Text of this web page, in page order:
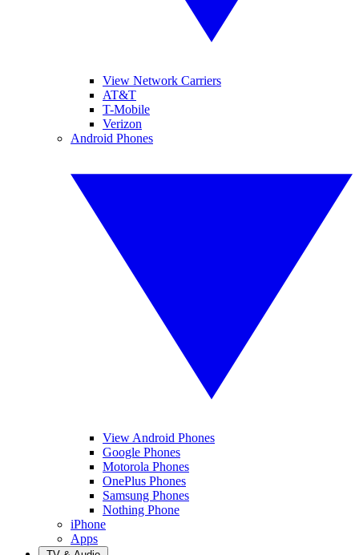
View Network Carriers
AT&T
T-Mobile
Verizon
Android Phones
View Android Phones
Google Phones
Motorola Phones
OnePlus Phones
Samsung Phones
Nothing Phone
iPhone
Apps